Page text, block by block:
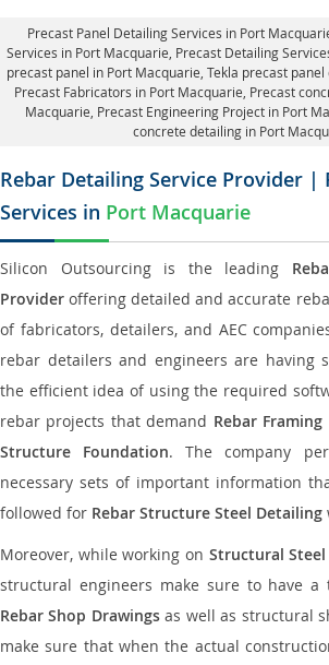
Precast Panel Detailing Services in Port
Services in Port Macquarie, Precast Detailing
precast panel in Port Macquarie, Tekla precast
Precast Fabricators in Port Macquarie, Precast
Macquarie , Precast Engineering Project in Port
concrete detailing in Port
Rebar Detailing Service Provider |
Services in Port Macquarie
Silicon Outsourcing is the leading
Provider offering detailed and accurate
of fabricators, detailers, and AEC
rebar detailers and engineers are having
the efficient idea of using the required
rebar projects that demand Rebar Framing
Structure Foundation. The company
necessary sets of important information
followed for Rebar Structure Steel Detailing
Moreover, while working on Structural
structural engineers make sure to have
Rebar Shop Drawingsas well as structural
make sure that when the actual